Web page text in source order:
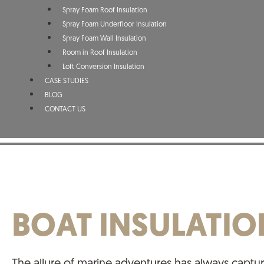
Spray Foam Roof Insulation
Spray Foam Underfloor Insulation
Spray Foam Wall Insulation
Room in Roof Insulation
Loft Conversion Insulation
CASE STUDIES
BLOG
CONTACT US
BOAT